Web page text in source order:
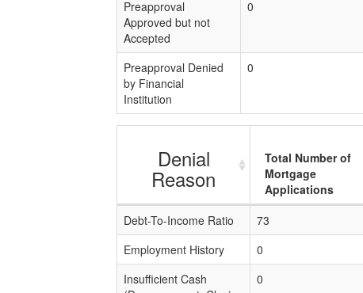
Preapproval
Approved but not
Accepted
0
Preapproval Denied
by Financial
Institution
0
Denial
Reason
Total Number of
Mortgage
Applications
Debt-To-Income Ratio
73
Employment History
0
Insufficient Cash
0